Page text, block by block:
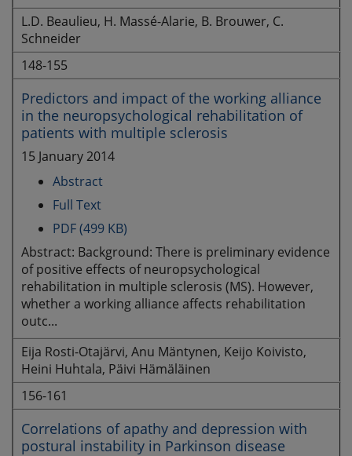
L.D. Beaulieu, H. Massé-Alarie, B. Brouwer, C.
Schneider
148-155
Predictors and impact of the working alliance
in the neuropsychological rehabilitation of
patients with multiple sclerosis
15 January 2014
Abstract
Full Text
PDF (499 KB)
Abstract: Background: There is preliminary evidence
of positive effects of neuropsychological
rehabilitation in multiple sclerosis (MS). However,
whether a working alliance affects rehabilitation
outc...
Eija Rosti-Otajärvi, Anu Mäntynen, Keijo Koivisto,
Heini Huhtala, Päivi Hämäläinen
156-161
Correlations of apathy and depression with
postural instability in Parkinson disease